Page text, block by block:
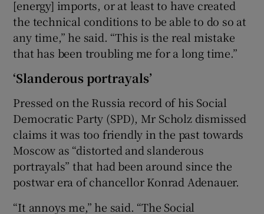
[energy] imports, or at least to have created
the technical conditions to be able to do so at
any time,” he said. “This is the real mistake
that has been troubling me for a long time.”
‘Slanderous portrayals’
Pressed on the Russia record of his Social
Democratic Party (SPD), Mr Scholz dismissed
claims it was too friendly in the past towards
Moscow as “distorted and slanderous
portrayals” that had been around since the
postwar era of chancellor Konrad Adenauer.
“It annoys me,” he said. “The Social